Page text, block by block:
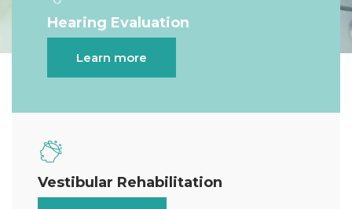
Hearing Evaluation
Learn more
Vestibular Rehabilitation